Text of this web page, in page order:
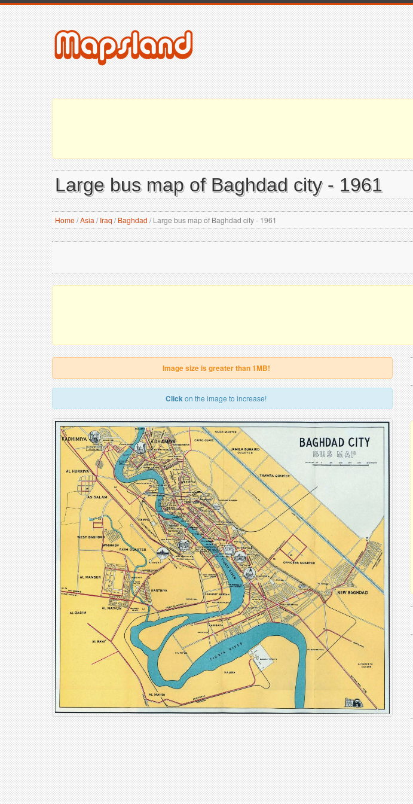
Large bus map of Baghdad city - 1961
Home/Asia / Iraq / Baghdad /Large bus map of Baghdad city - 1961
Image size is greater than 1MB!
Clickon the image to increase!